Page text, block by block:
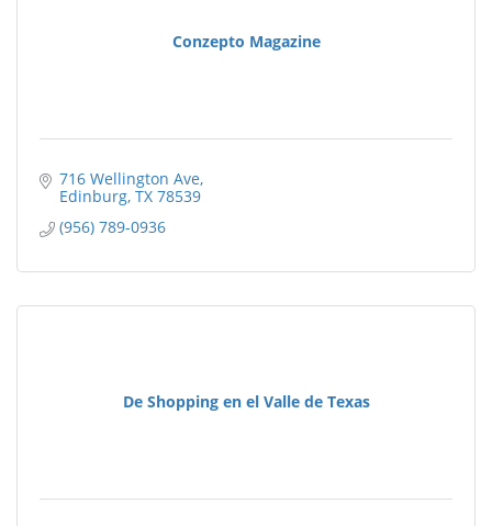
Conzepto Magazine
716 Wellington Ave
Edinburg TX 78539
(956) 789-0936
De Shopping en el Valle de Texas